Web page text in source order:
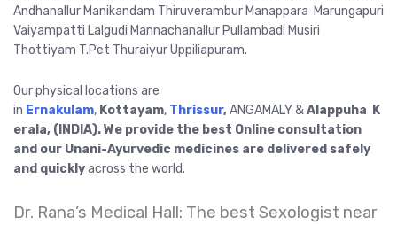
Andhanallur Manikandam Thiruverambur Manappara Marungapuri
Vaiyampatti Lalgudi Mannachanallur Pullambadi Musiri
Thottiyam T.Pet Thuraiyur Uppiliapuram.
Our physical locations are
in Ernakulam, Kottayam, Thrissur,ANGAMALY &Alappuha K
erala, (INDIA). We provide the best Online consultation
and our Unani-Ayurvedic medicines are delivered safely
and quicklyacross the world.
Dr. Rana’s Medical Hall: The best Sexologist near